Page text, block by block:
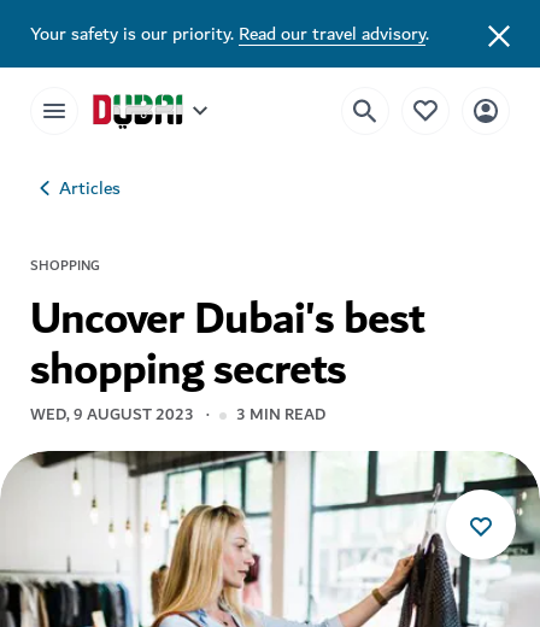
Your safety is our priority.Read our travel advisory.
Articles
SHOPPING
Uncover Dubai's best
shopping secrets
WED, 9 AUGUST 2023 3 MIN READ